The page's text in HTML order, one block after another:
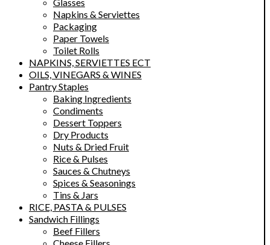
Glasses
Napkins & Serviettes
Packaging
Paper Towels
Toilet Rolls
NAPKINS, SERVIETTES ECT
OILS, VINEGARS & WINES
Pantry Staples
Baking Ingredients
Condiments
Dessert Toppers
Dry Products
Nuts & Dried Fruit
Rice & Pulses
Sauces & Chutneys
Spices & Seasonings
Tins & Jars
RICE, PASTA & PULSES
Sandwich Fillings
Beef Fillers